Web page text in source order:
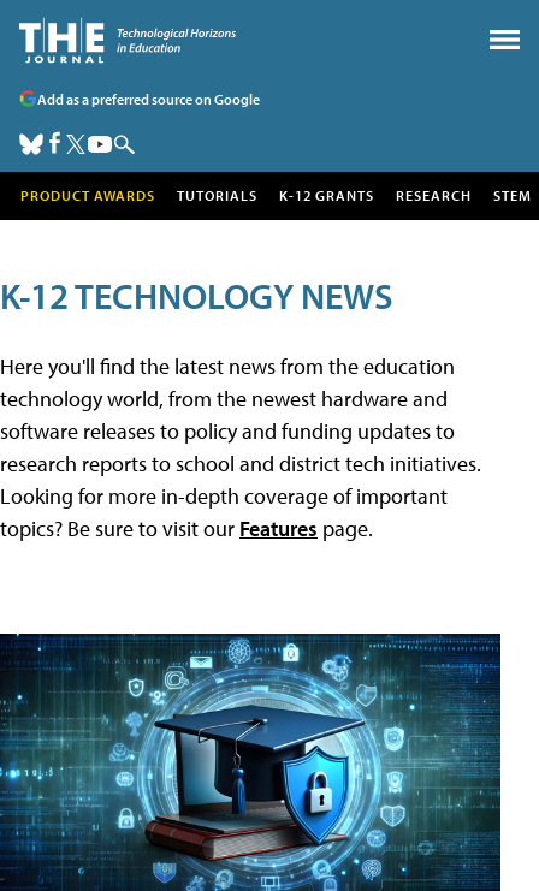
Add as a preferred source on Google
PRODUCT AWARDS TUTORIALS K-12 GRANTS RESEARCH STEM
K-12 TECHNOLOGY NEWS
Here you'll find the latest news from the education
technology world, from the newest hardware and
software releases to policy and funding updates to
research reports to school and district tech initiatives.
Looking for more in-depth coverage of important
topics? Be sure to visit our Features page.